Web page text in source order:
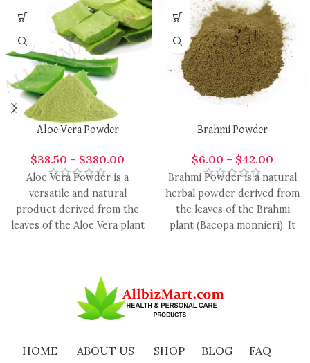
Aloe Vera Powder
$38.50 – $380.00
Aloe Vera Powder is a
versatile and natural
product derived from the
leaves of the Aloe Vera plant
Brahmi Powder
$6.00 – $42.00
Brahmi Powder is a natural
herbal powder derived from
the leaves of the Brahmi
plant (Bacopa monnieri). It
HOME ABOUT US SHOP BLOG
FAQ